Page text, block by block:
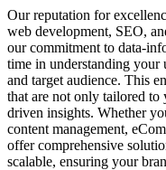
Our reputation for
web development, SEO,
our commitment to data-
time in understanding your
and target audience. This
that are not only tailored to
driven insights. Whether
content management,
offer comprehensive
scalable, ensuring your